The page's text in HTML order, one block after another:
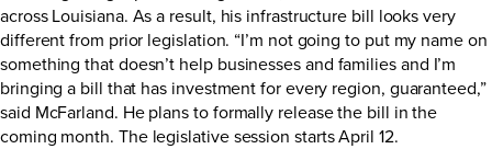
across Louisiana. As a result, his infrastructure bill looks very
different from prior legislation. “I’m not going to put my name on
something that doesn’t help businesses and families and I’m
bringing a bill that has investment for every region, guaranteed,”
said McFarland. He plans to formally release the bill in the
coming month. The legislative session starts April 12.